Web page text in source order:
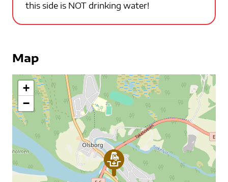
this side is NOT drinking water!
Map
+
−